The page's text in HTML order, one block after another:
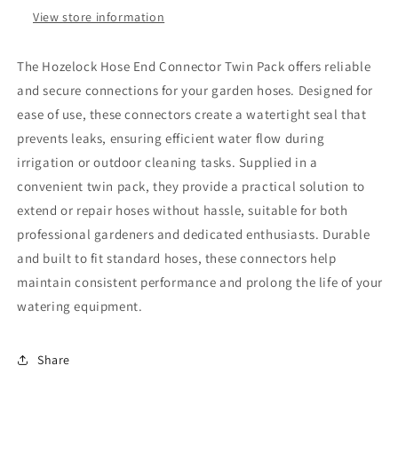
View store information
The Hozelock Hose End Connector Twin Pack offers reliable
and secure connections for your garden hoses. Designed for
ease of use, these connectors create a watertight seal that
prevents leaks, ensuring efficient water flow during
irrigation or outdoor cleaning tasks. Supplied in a
convenient twin pack, they provide a practical solution to
extend or repair hoses without hassle, suitable for both
professional gardeners and dedicated enthusiasts. Durable
and built to fit standard hoses, these connectors help
maintain consistent performance and prolong the life of your
watering equipment.
Share